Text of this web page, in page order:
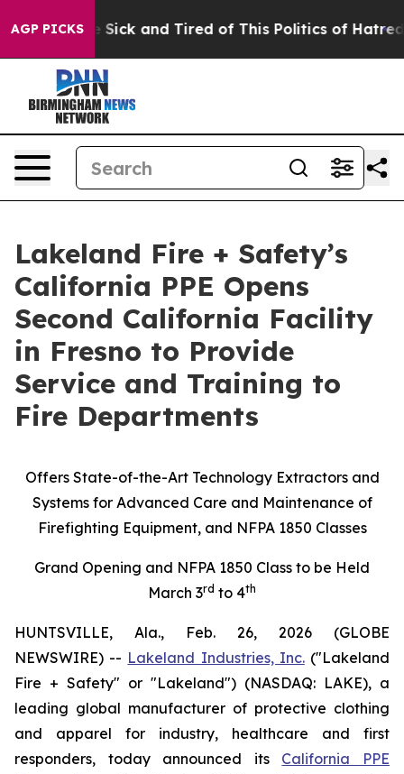
AGP PICKS
Are Sick and Tired of This Politics of Hatred” The
Lakeland Fire + Safety’s
California PPE Opens
Second California Facility
in Fresno to Provide
Service and Training to
Fire Departments
Offers State-of-the-Art Technology Extractors and
Systems for Advanced Care and Maintenance of
Firefighting Equipment, and NFPA 1850 Classes
Grand Opening and NFPA 1850 Class to be Held
March 3rd to 4th
HUNTSVILLE, Ala., Feb. 26, 2026 (GLOBE
NEWSWIRE) -- Lakeland Industries, Inc.("Lakeland
Fire + Safety" or "Lakeland") (NASDAQ: LAKE), a
leading global manufacturer of protective clothing
and apparel for industry, healthcare and first
responders, today announced its California PPE